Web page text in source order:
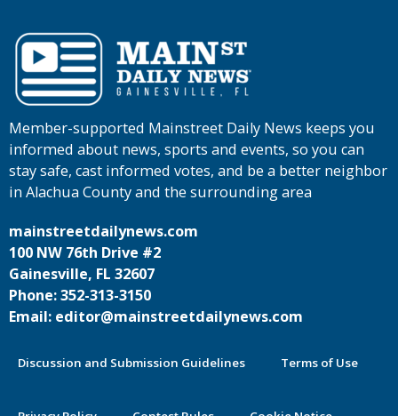
Member-supported Mainstreet Daily News keeps you
informed about news, sports and events, so you can
stay safe, cast informed votes, and be a better neighbor
in Alachua County and the surrounding area
mainstreetdailynews.com
100 NW 76th Drive #2
Gainesville, FL 32607
Phone: 352-313-3150
Email: editor@mainstreetdailynews.com
Discussion and Submission Guidelines Terms of Use